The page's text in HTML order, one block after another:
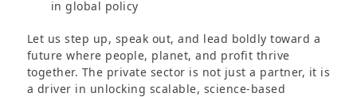
in global policy
Let us step up, speak out, and lead boldly toward a
future where people, planet, and profit thrive
together. The private sector is not just a partner, it is
a driver in unlocking scalable, science-based